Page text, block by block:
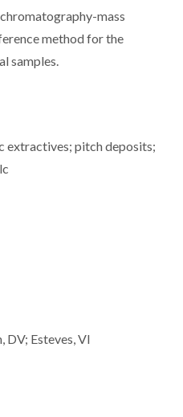
mass
method for the
samples.
extractives; pitch deposits;
DV; Esteves, VI